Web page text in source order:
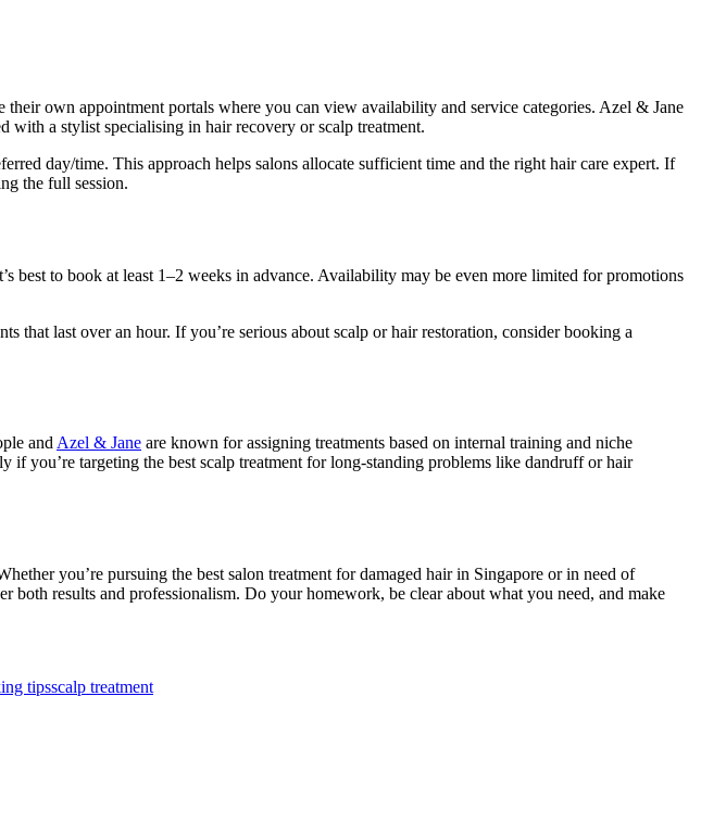
their own appointment portals where you can view availability and service categories. Azel & Jane
with a stylist specialising in hair recovery or scalp treatment.
day/time. This approach helps salons allocate sufficient time and the right hair care expert. If
the full session.
best to book at least 1–2 weeks in advance. Availability may be even more limited for promotions
that last over an hour. If you’re serious about scalp or hair restoration, consider booking a
and Azel & Jane are known for assigning treatments based on internal training and niche
you’re targeting the best scalp treatment for long-standing problems like dandruff or hair
you’re pursuing the best salon treatment for damaged hair in Singapore or in need of
results and professionalism. Do your homework, be clear about what you need, and make
tipsscalp treatment